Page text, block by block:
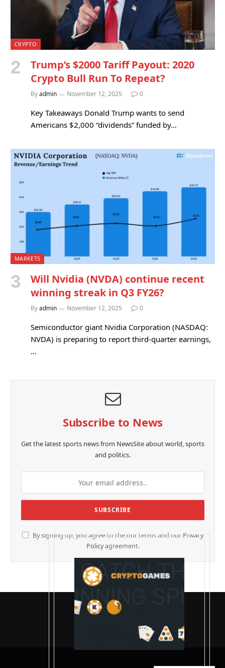
CRYPTO
Trump’s $2000 Tariff Payout: 2020
Crypto Bull Run To Repeat?
Byadmin November 12, 2025 0
Key Takeaways Donald Trump wants to send
Americans $2,000 “dividends” funded by…
MARKETS
Will Nvidia (NVDA) continue recent
winning streak in Q3 FY26?
Byadmin November 12, 2025 0
Semiconductor giant Nvidia Corporation (NASDAQ:
NVDA) is preparing to report third-quarter earnings,
…
Subscribe to News
Get the latest sports news from NewsSite about world, sports
and politics.
By signing up, you agree to the our terms and our Privacy
Policyagreement.